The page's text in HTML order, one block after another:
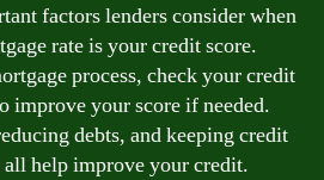
factors lenders consider when
rate is your credit score.
process, check your credit
improve your score if needed.
debts, and keeping credit
all help improve your credit.